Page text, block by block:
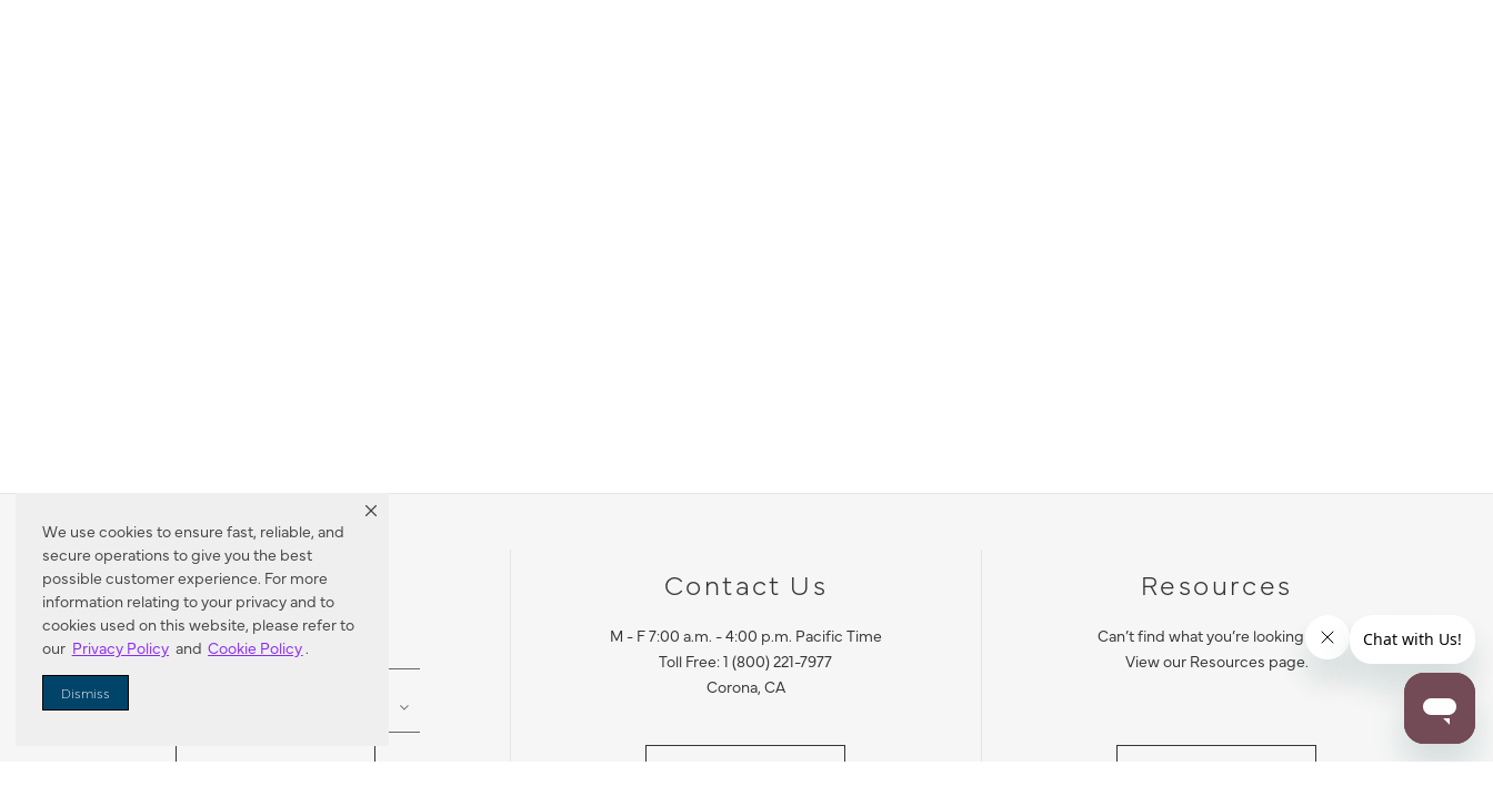
We use cookies to ensure fast, reliable, and
secure operations to give you the best
possible customer experience. For more
information relating to your privacy and to
cookies used on this website, please refer to
our Privacy Policy and Cookie Policy.
Dismiss
Dealer Locator
Enter Zip Code
Contact Us
M - F 7:00 a.m. - 4:00 p.m. Pacific Time
Toll Free: 1 (800) 221-7977
Corona, CA
Resources
Can’t find what you’re looking for?
View our Resources page.